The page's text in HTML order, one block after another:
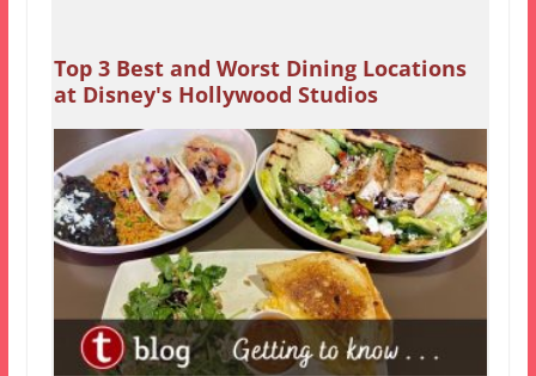
Top 3 Best and Worst Dining Locations
at Disney's Hollywood Studios